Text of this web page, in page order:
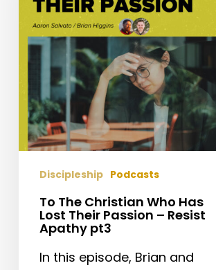
Has
Lost
Their
Passion
Resist
Apathy
pt3
Discipleship Podcasts
To The Christian Who Has
Lost Their Passion – Resist
Apathy pt3
In this episode, Brian and